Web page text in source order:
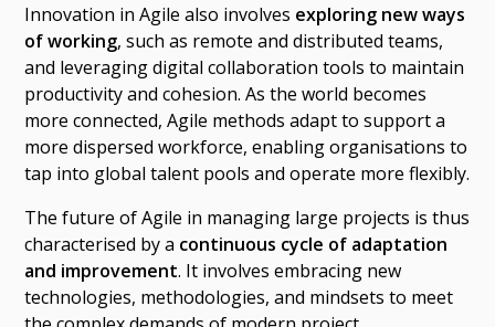
Innovation in Agile also involves exploring new ways
of working, such as remote and distributed teams,
and leveraging digital collaboration tools to maintain
productivity and cohesion. As the world becomes
more connected, Agile methods adapt to support a
more dispersed workforce, enabling organisations to
tap into global talent pools and operate more flexibly.
The future of Agile in managing large projects is thus
characterised by a continuous cycle of adaptation
and improvement. It involves embracing new
technologies, methodologies, and mindsets to meet